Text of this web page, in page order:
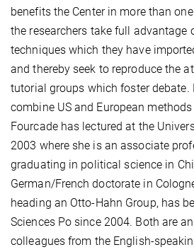
benefits the Center in more than
the researchers take full advantage
techniques which they have
and thereby seek to reproduce the
tutorial groups which foster debate.
combine US and European
Fourcade has lectured at the
2003 where she is an associate
graduating in political science in
German/French doctorate in
heading an Otto-Hahn Group, has
Sciences Po since 2004. Both are
colleagues from the English-